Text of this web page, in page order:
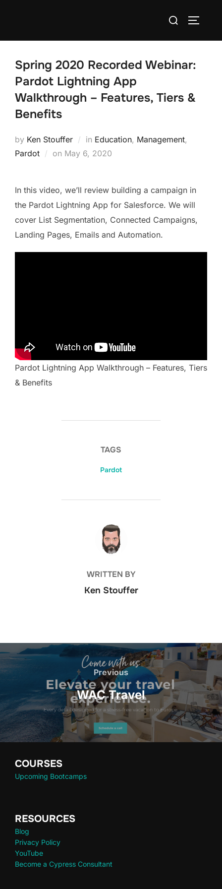
Spring 2020 Recorded Webinar:
Pardot Lightning App
Walkthrough – Features, Tiers &
Benefits
by Ken Stouffer in Education, Management,
Pardot
on May 6, 2020
In this video, we’ll review building a campaign in
the Pardot Lightning App for Salesforce. We will
cover List Segmentation, Connected Campaigns,
Landing Pages, Emails and Automation.
Pardot Lightning App Walkthrough – Features, Tiers
& Benefits
TAGS
Pardot
POST AUTHOR
WRITTEN BY
Ken Stouffer
Previous
WAC Travel
COURSES
Upcoming Bootcamps
RESOURCES
Blog
Privacy Policy
YouTube
Become a Cypress Consultant